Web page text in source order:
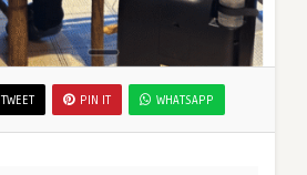
TWEET PIN IT WHATSAPP